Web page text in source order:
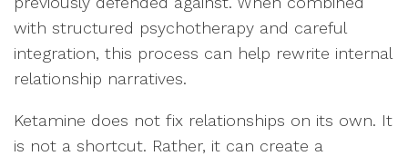
with structured psychotherapy and careful
integration, this process can help rewrite internal
relationship narratives.
Ketamine does not fix relationships on its own. It
is not a shortcut. Rather, it can create a